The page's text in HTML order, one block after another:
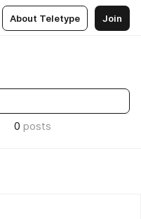
About Teletype Join
0 posts